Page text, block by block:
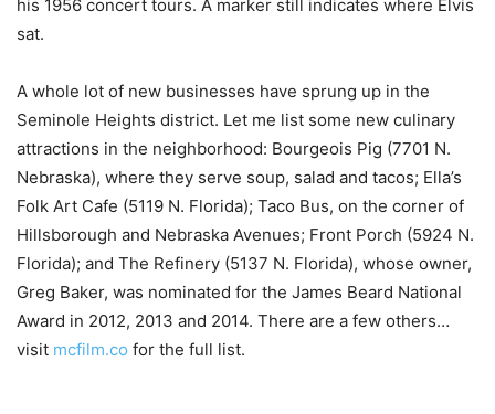
his 1956 concert tours. A marker still indicates where Elvis
sat.
A whole lot of new businesses have sprung up in the
Seminole Heights district. Let me list some new culinary
attractions in the neighborhood: Bourgeois Pig (7701 N.
Nebraska), where they serve soup, salad and tacos; Ella’s
Folk Art Cafe (5119 N. Florida); Taco Bus, on the corner of
Hillsborough and Nebraska Avenues; Front Porch (5924 N.
Florida); and The Refinery (5137 N. Florida), whose owner,
Greg Baker, was nominated for the James Beard National
Award in 2012, 2013 and 2014. There are a few others…
visit mcfilm.co for the full list.